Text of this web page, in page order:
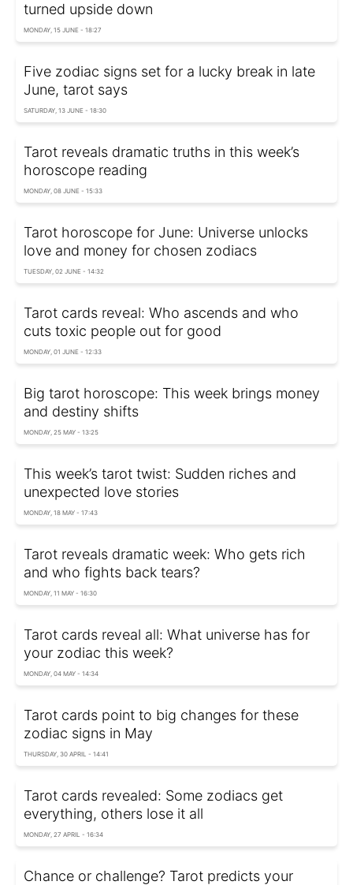
turned upside down
MONDAY, 15 JUNE - 18:27
Five zodiac signs set for a lucky break in late
June, tarot says
SATURDAY, 13 JUNE - 18:30
Tarot reveals dramatic truths in this week’s
horoscope reading
MONDAY, 08 JUNE - 15:33
Tarot horoscope for June: Universe unlocks
love and money for chosen zodiacs
TUESDAY, 02 JUNE - 14:32
Tarot cards reveal: Who ascends and who
cuts toxic people out for good
MONDAY, 01 JUNE - 12:33
Big tarot horoscope: This week brings money
and destiny shifts
MONDAY, 25 MAY - 13:25
This week’s tarot twist: Sudden riches and
unexpected love stories
MONDAY, 18 MAY - 17:43
Tarot reveals dramatic week: Who gets rich
and who fights back tears?
MONDAY, 11 MAY - 16:30
Tarot cards reveal all: What universe has for
your zodiac this week?
MONDAY, 04 MAY - 14:34
Tarot cards point to big changes for these
zodiac signs in May
THURSDAY, 30 APRIL - 14:41
Tarot cards revealed: Some zodiacs get
everything, others lose it all
MONDAY, 27 APRIL - 16:34
Chance or challenge? Tarot predicts your